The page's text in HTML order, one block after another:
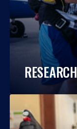
RESEARCH